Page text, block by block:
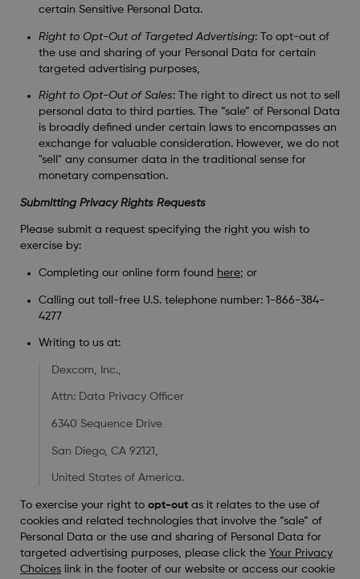
certain Sensitive Personal Data.
Right to Opt-Out of Targeted Advertising: To opt-out of
the use and sharing of your Personal Data for certain
targeted advertising purposes,
Right to Opt-Out of Sales: The right to direct us not to sell
personal data to third parties. The “sale” of Personal Data
is broadly defined under certain laws to encompasses an
exchange for valuable consideration. However, we do not
"sell" any consumer data in the traditional sense for
monetary compensation.
Submitting Privacy Rights Requests
Please submit a request specifying the right you wish to
exercise by:
Completing our online form found here; or
Calling out toll-free U.S. telephone number: 1-866-384-
4277
Writing to us at:
Dexcom, Inc.,
Attn: Data Privacy Officer
6340 Sequence Drive
San Diego, CA 92121,
United States of America.
To exercise your right to opt-outas it relates to the use of
cookies and related technologies that involve the “sale” of
Personal Data or the use and sharing of Personal Data for
targeted advertising purposes, please click the Your Privacy
Choiceslink in the footer of our website or access our cookie